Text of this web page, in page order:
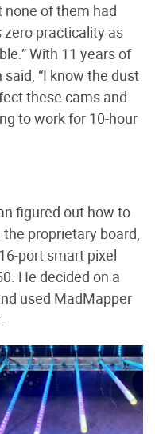
none of them had
zero practicality as
With 11 years of
“I know the dust
these cams and
to work for 10-hour
figured out how to
proprietary board,
port smart pixel
He decided on a
used MadMapper
LED light strips on PVC
pipes. Photo by Brian
Willison